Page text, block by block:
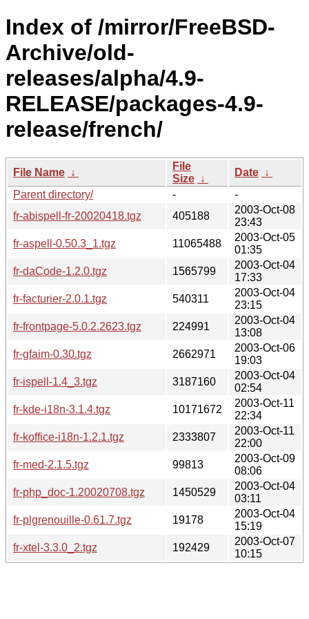
Index of /mirror/FreeBSD-
Archive/old-
releases/alpha/4.9-
RELEASE/packages-4.9-
release/french/
File Name ↓
File
Size ↓
Date ↓
Parent directory/
-
-
fr-abispell-fr-20020418.tgz
405188
2003-Oct-08
23:43
fr-aspell-0.50.3_1.tgz
11065488
2003-Oct-05
01:35
fr-daCode-1.2.0.tgz
1565799
2003-Oct-04
17:33
fr-facturier-2.0.1.tgz
540311
2003-Oct-04
23:15
fr-frontpage-5.0.2.2623.tgz
224991
2003-Oct-04
13:08
fr-gfaim-0.30.tgz
2662971
2003-Oct-06
19:03
fr-ispell-1.4_3.tgz
3187160
2003-Oct-04
02:54
fr-kde-i18n-3.1.4.tgz
10171672
2003-Oct-11
22:34
fr-koffice-i18n-1.2.1.tgz
2333807
2003-Oct-11
22:00
fr-med-2.1.5.tgz
99813
2003-Oct-09
08:06
fr-php_doc-1.20020708.tgz
1450529
2003-Oct-04
03:11
fr-plgrenouille-0.61.7.tgz
19178
2003-Oct-04
15:19
fr-xtel-3.3.0_2.tgz
192429
2003-Oct-07
10:15